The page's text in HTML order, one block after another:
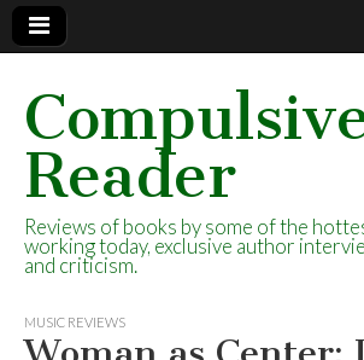
Reader
Reviews of books by some of the
working today, exclusive author
and criticism.
MUSIC REVIEWS